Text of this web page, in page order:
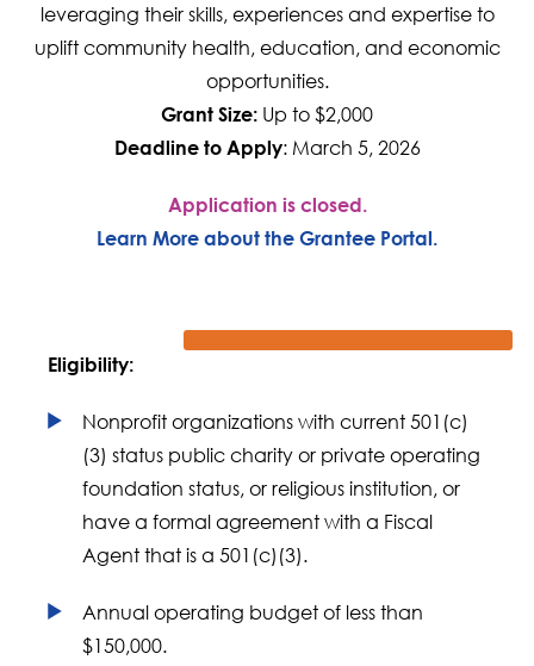
leveraging their skills, experiences and expertise to
uplift community health, education, and economic
opportunities.
Grant Size: Up to $2,000
Deadline to Apply: March 5, 2026
Application is closed.
Learn More about the Grantee Portal.
Eligibility:
Nonprofit organizations with current 501(c)
(3) status public charity or private operating
foundation status, or religious institution, or
have a formal agreement with a Fiscal
Agent that is a 501(c)(3).
Annual operating budget of less than
$150,000.